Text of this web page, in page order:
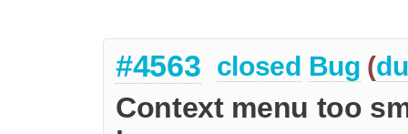
#4563 closed Bug (
Context menu too